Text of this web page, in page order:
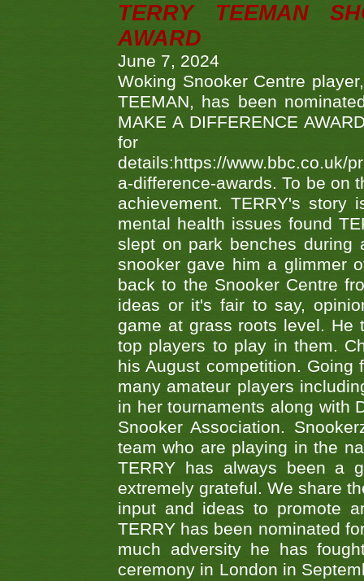
TERRY TEEMAN
AWARD
June 7, 2024
Woking Snooker Centre
TEEMAN, has been
MAKE A DIFFERENCE
details:https://www.bbc.co.uk/
a-difference-awards. To be on
achievement. TERRY's
mental health issues found
slept on park benches during
snooker gave him a glimmer
back to the Snooker Centre
ideas or it's fair to say,
game at grass roots level. He
top players to play in them.
his August competition.
many amateur players
in her tournaments along with
Snooker Association.
team who are playing in the
TERRY has always been a
extremely grateful. We share
input and ideas to promote
TERRY has been nominated
much adversity he has
ceremony in London in